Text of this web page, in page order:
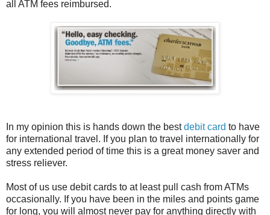
all ATM fees reimbursed.
In my opinion this is hands down the bestdebit card to have
for international travel. If you plan to travel internationally for
any extended period of time this is a great money saver and
stress reliever.
Most of us use debit cards to at least pull cash from ATMs
occasionally. If you have been in the miles and points game
for long, you will almost never pay for anything directly with